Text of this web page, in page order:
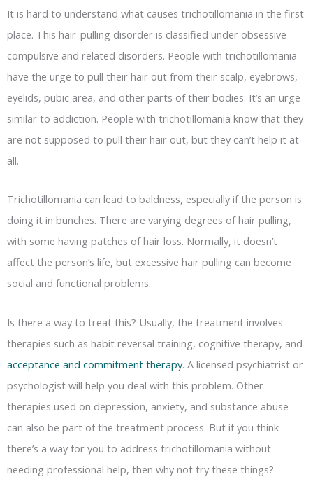
It is hard to understand what causes trichotillomania in the first
place. This hair-pulling disorder is classified under obsessive-
compulsive and related disorders. People with trichotillomania
have the urge to pull their hair out from their scalp, eyebrows,
eyelids, pubic area, and other parts of their bodies. It’s an urge
similar to addiction. People with trichotillomania know that they
are not supposed to pull their hair out, but they can’t help it at
all.
Trichotillomania can lead to baldness, especially if the person is
doing it in bunches. There are varying degrees of hair pulling,
with some having patches of hair loss. Normally, it doesn’t
affect the person’s life, but excessive hair pulling can become
social and functional problems.
Is there a way to treat this? Usually, the treatment involves
therapies such as habit reversal training, cognitive therapy, and
acceptance and commitment therapy. A licensed psychiatrist or
psychologist will help you deal with this problem. Other
therapies used on depression, anxiety, and substance abuse
can also be part of the treatment process. But if you think
there’s a way for you to address trichotillomania without
needing professional help, then why not try these things?